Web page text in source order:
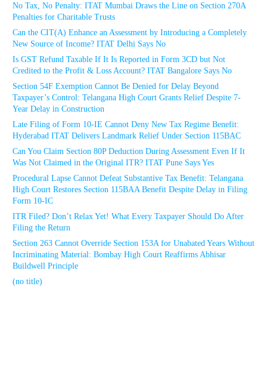
No Tax, No Penalty: ITAT Mumbai Draws the Line on Section 270A
Penalties for Charitable Trusts
Can the CIT(A) Enhance an Assessment by Introducing a Completely
New Source of Income? ITAT Delhi Says No
Is GST Refund Taxable If It Is Reported in Form 3CD but Not
Credited to the Profit & Loss Account? ITAT Bangalore Says No
Section 54F Exemption Cannot Be Denied for Delay Beyond
Taxpayer’s Control: Telangana High Court Grants Relief Despite 7-
Year Delay in Construction
Late Filing of Form 10-IE Cannot Deny New Tax Regime Benefit:
Hyderabad ITAT Delivers Landmark Relief Under Section 115BAC
Can You Claim Section 80P Deduction During Assessment Even If It
Was Not Claimed in the Original ITR? ITAT Pune Says Yes
Procedural Lapse Cannot Defeat Substantive Tax Benefit: Telangana
High Court Restores Section 115BAA Benefit Despite Delay in Filing
Form 10-IC
ITR Filed? Don’t Relax Yet! What Every Taxpayer Should Do After
Filing the Return
Section 263 Cannot Override Section 153A for Unabated Years Without
Incriminating Material: Bombay High Court Reaffirms Abhisar
Buildwell Principle
(no title)